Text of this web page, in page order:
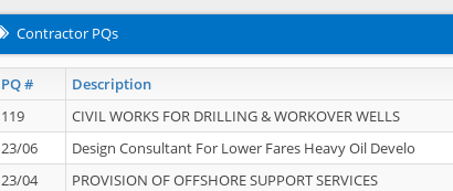
Contractor PQs
PQ # Description
119 CIVIL WORKS FOR DRILLING & WORKOVER WELLS
23/06
Design Consultant For Lower Fares Heavy Oil Develo
23/04
PROVISION OF OFFSHORE SUPPORT SERVICES